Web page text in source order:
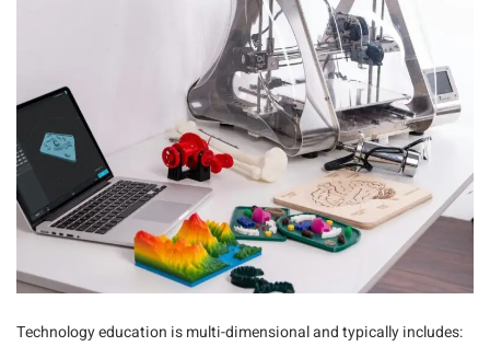
Technology education is multi-dimensional and typically includes: